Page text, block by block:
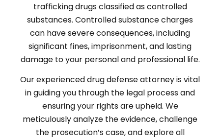
trafficking drugs classified as controlled
substances. Controlled substance charges
can have severe consequences, including
significant fines, imprisonment, and lasting
damage to your personal and professional life.
Our experienced drug defense attorney is vital
in guiding you through the legal process and
ensuring your rights are upheld. We
meticulously analyze the evidence, challenge
the prosecution’s case, and explore all